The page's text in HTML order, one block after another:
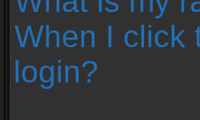
When I click
login?